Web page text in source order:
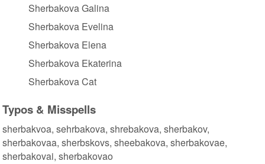
Sherbakova Galina
Sherbakova Evelina
Sherbakova Elena
Sherbakova Ekaterina
Sherbakova Cat
Typos & Misspells
sherbakvoa, sehrbakova, shrebakova, sherbakov,
sherbakovaa, sherbskovs, sheebakova, sherbakovae,
sherbakovai, sherbakovao